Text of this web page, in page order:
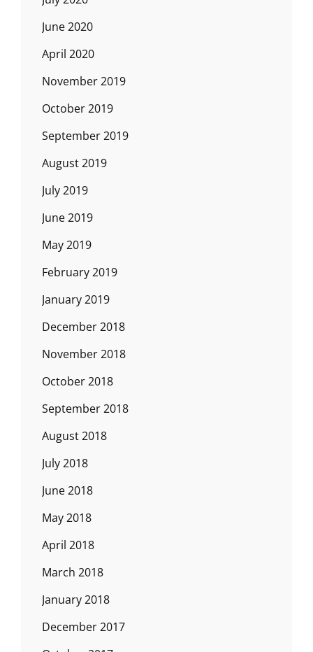
June 2020
April 2020
November 2019
October 2019
September 2019
August 2019
July 2019
June 2019
May 2019
February 2019
January 2019
December 2018
November 2018
October 2018
September 2018
August 2018
July 2018
June 2018
May 2018
April 2018
March 2018
January 2018
December 2017